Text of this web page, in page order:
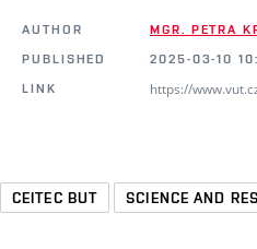
AUTHOR
MGR. PETRA
PUBLISHED
2025-03-10
LINK
https://
CEITEC BUT SCIENCE AND